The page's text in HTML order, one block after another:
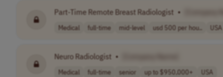
Part-Time Remote Breast Radiologist •
Medical full-time mid-level usd 500 per hou.. USA
Neuro Radiologist •
Medical full-time senior up to $950,000+ USA